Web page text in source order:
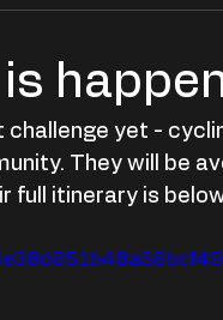
challenge yet -
They will be
full itinerary is